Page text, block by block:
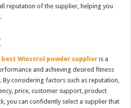
reputation of the supplier, helping you
best Winstrol powder supplier is a
and achieving desired fitness
By considering factors such as reputation,
price, customer support, product
you can confidently select a supplier that